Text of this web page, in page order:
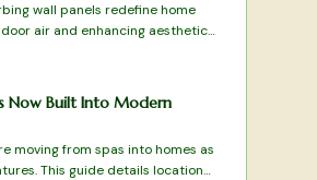
wall panels redefine home
air and enhancing aesthetics.
science with sustainability to
Now Built Into Modern
moving from spas into homes as
This guide details location